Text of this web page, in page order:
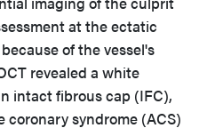
at the ectatic
of the vessel's
revealed a white
intact fibrous cap (IFC),
syndrome (ACS)